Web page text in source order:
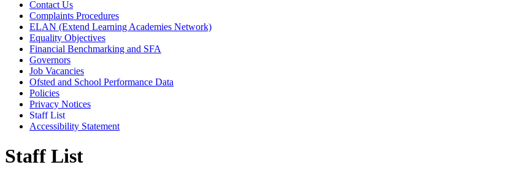
Contact Us
Complaints Procedures
ELAN (Extend Learning Academies Network)
Equality Objectives
Financial Benchmarking and SFA
Governors
Job Vacancies
Ofsted and School Performance Data
Policies
Privacy Notices
Staff List
Accessibility Statement
Staff List